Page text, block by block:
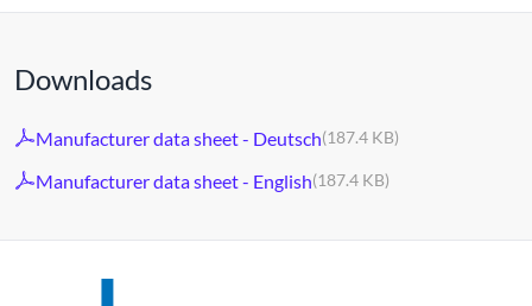
Downloads
Manufacturer data sheet - Deutsch(187.4 KB)
Manufacturer data sheet - English(187.4 KB)